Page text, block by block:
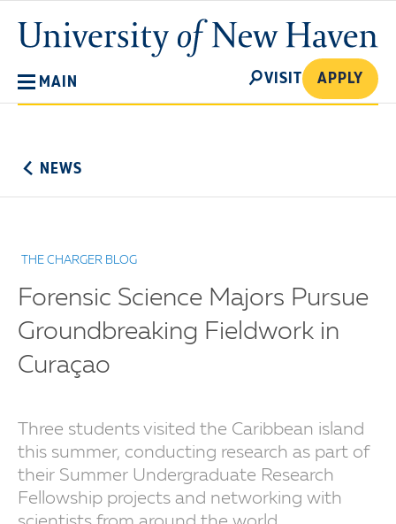
main
content
University
of
MAIN
SEARCH
VISIT APPLY
NEWS
THE CHARGER BLOG
Forensic Science Majors Pursue
Groundbreaking Fieldwork in
Curaçao
Three students visited the Caribbean island
this summer, conducting research as part of
their Summer Undergraduate Research
Fellowship projects and networking with